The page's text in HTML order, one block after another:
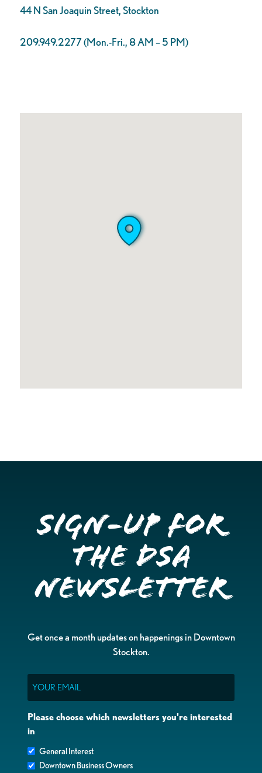
44 N San Joaquin Street, Stockton
209.949.2277 (Mon.-Fri., 8 AM – 5 PM)
Sign-up for
the DSA
Newsletter
Get once a month updates on happenings in Downtown
Stockton.
Please choose which newsletters you're interested
in
General Interest
Downtown Business Owners